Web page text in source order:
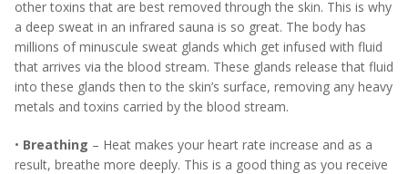
other toxins that are best removed through the skin. This is why
a deep sweat in an infrared sauna is so great. The body has
millions of minuscule sweat glands which get infused with fluid
that arrives via the blood stream. These glands release that fluid
into these glands then to the skin’s surface, removing any heavy
metals and toxins carried by the blood stream.
• Breathing – Heat makes your heart rate increase and as a
result, breathe more deeply. This is a good thing as you receive